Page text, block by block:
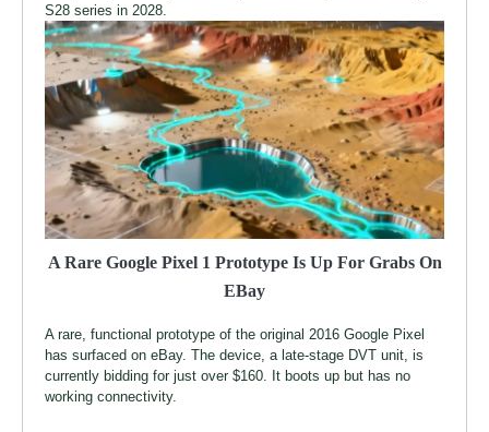
S28 series in 2028.
A Rare Google Pixel 1 Prototype Is Up For Grabs On
EBay
A rare, functional prototype of the original 2016 Google Pixel
has surfaced on eBay. The device, a late-stage DVT unit, is
currently bidding for just over $160. It boots up but has no
working connectivity.